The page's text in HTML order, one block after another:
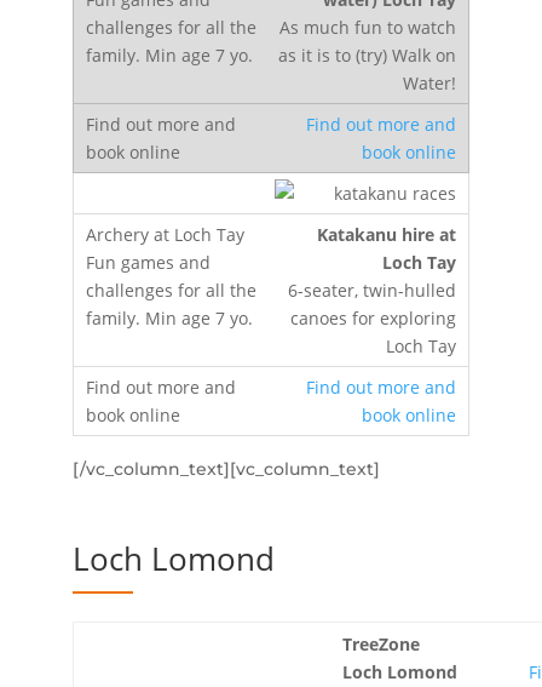
As much fun to watch
as it is to (try) Walk on
Water!
Find out more and
book online
Katakanu hire at
Loch Tay
6-seater, twin-hulled
canoes for exploring
Loch Tay
Find out more and
book online
[/vc_column_text][vc_column_text]
Loch Lomond
TreeZone
Loch Lomond